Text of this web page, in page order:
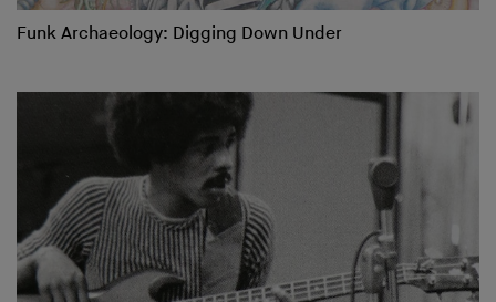
Funk Archaeology: Digging Down Under